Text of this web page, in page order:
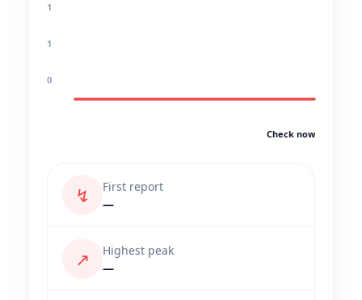
1
1
0
Check now
↯
First report
—
↗
Highest peak
—